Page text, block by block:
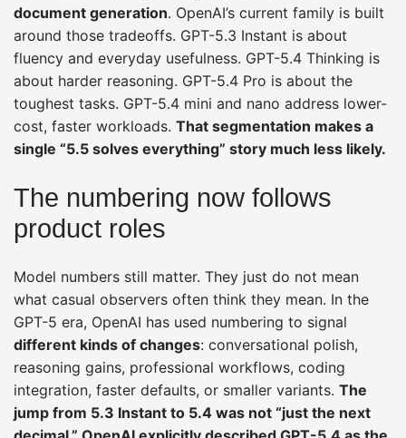
document generation. OpenAI’s current family is built
around those tradeoffs. GPT-5.3 Instant is about
fluency and everyday usefulness. GPT-5.4 Thinking is
about harder reasoning. GPT-5.4 Pro is about the
toughest tasks. GPT-5.4 mini and nano address lower-
cost, faster workloads. That segmentation makes a
single “5.5 solves everything” story much less likely.
The numbering now follows
product roles
Model numbers still matter. They just do not mean
what casual observers often think they mean. In the
GPT-5 era, OpenAI has used numbering to signal
different kinds of changes: conversational polish,
reasoning gains, professional workflows, coding
integration, faster defaults, or smaller variants. The
jump from 5.3 Instant to 5.4 was not “just the next